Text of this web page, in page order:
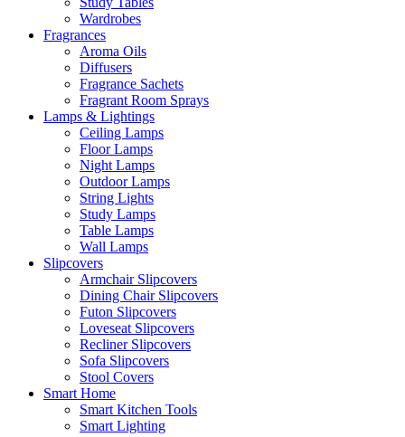
Wardrobes
Fragrances
Aroma Oils
Diffusers
Fragrance Sachets
Fragrant Room Sprays
Lamps & Lightings
Ceiling Lamps
Floor Lamps
Night Lamps
Outdoor Lamps
String Lights
Study Lamps
Table Lamps
Wall Lamps
Slipcovers
Armchair Slipcovers
Dining Chair Slipcovers
Futon Slipcovers
Loveseat Slipcovers
Recliner Slipcovers
Sofa Slipcovers
Stool Covers
Smart Home
Smart Kitchen Tools
Smart Lighting